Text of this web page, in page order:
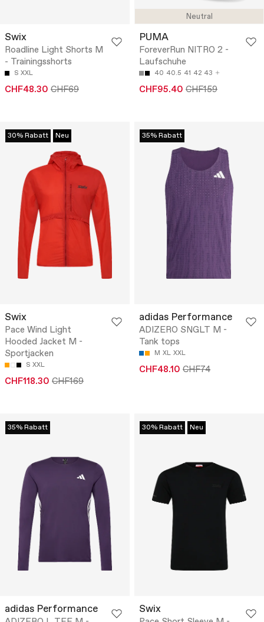
Swix
Roadline Light Shorts M
- Trainingsshorts
S XXL
CHF48.30 CHF69
Neutral
PUMA
ForeverRun NITRO 2 -
Laufschuhe
40 40.5 41 42 43
CHF95.40 CHF159
30% Rabatt Neu
Swix
Pace Wind Light
Hooded Jacket M -
Sportjacken
S XXL
CHF118.30 CHF169
35% Rabatt
adidas Performance
ADIZERO SNGLT M -
Tank tops
M XL XXL
CHF48.10 CHF74
35% Rabatt
adidas Performance
30% Rabatt Neu
Swix